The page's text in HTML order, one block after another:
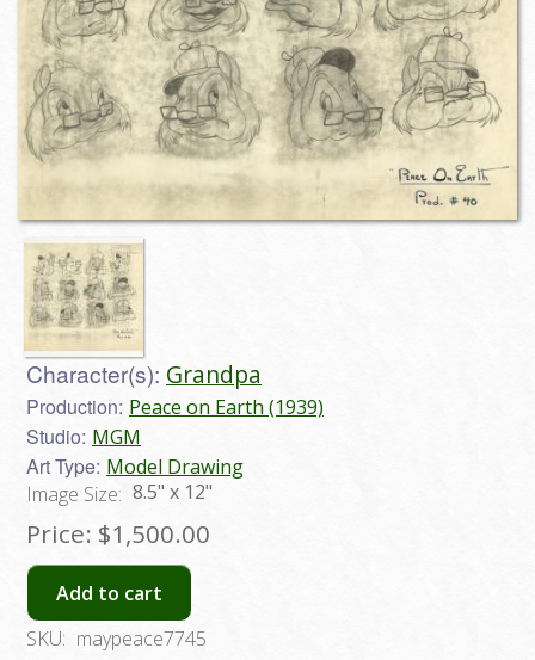
Character(s): Grandpa
Production: Peace on Earth (1939)
Studio: MGM
Art Type: Model Drawing
Image Size: 8.5" x 12"
Price: $1,500.00
Add to cart
SKU: maypeace7745